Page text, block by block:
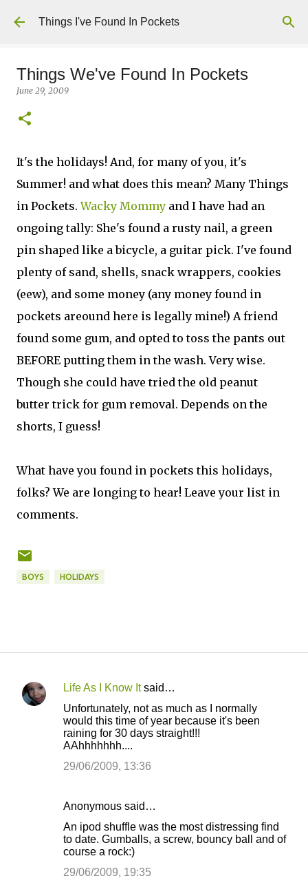
Skip to main content
Things I've Found In Pockets
Things We've Found In Pockets
June 29, 2009
It's the holidays! And, for many of you, it's
Summer! and what does this mean? Many Things
in Pockets.Wacky Mommy and I have had an
ongoing tally: She's found a rusty nail, a green
pin shaped like a bicycle, a guitar pick. I've found
plenty of sand, shells, snack wrappers, cookies
(eew), and some money (any money found in
pockets areound here is legally mine!) A friend
found some gum, and opted to toss the pants out
BEFORE putting them in the wash. Very wise.
Though she could have tried the old peanut
butter trick for gum removal. Depends on the
shorts, I guess!
What have you found in pockets this holidays,
folks? We are longing to hear! Leave your list in
comments.
BOYS HOLIDAYS
C
Life As I Know Itsaid…
Unfortunately, not as much as I normally
would this time of year because it's been
raining for 30 days straight!!!
AAhhhhhhh....
29/06/2009, 13:36
Anonymous said…
An ipod shuffle was the most distressing find
to date. Gumballs, a screw, bouncy ball and of
course a rock:)
29/06/2009, 19:35